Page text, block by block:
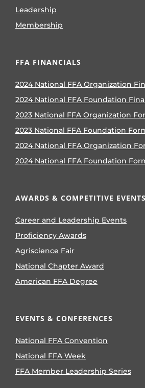
Leadership
Membership
FFA FINANCIALS
2024 National FFA Organization
2024 National FFA Foundation
2023 National FFA Organization
2023 National FFA Foundation
2024 National FFA Organization
2024 National FFA Foundation
AWARDS & COMPETITIVE EVENTS
Career and Leadership Events
Proficiency Awards
Agriscience Fair
National Chapter Award
American FFA Degree
EVENTS & CONFERENCES
National FFA Convention
National FFA Week
FFA Member Leadership Series